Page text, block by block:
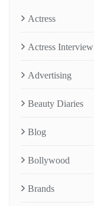
Actress
Actress Interview
Advertising
Beauty Diaries
Blog
Bollywood
Brands